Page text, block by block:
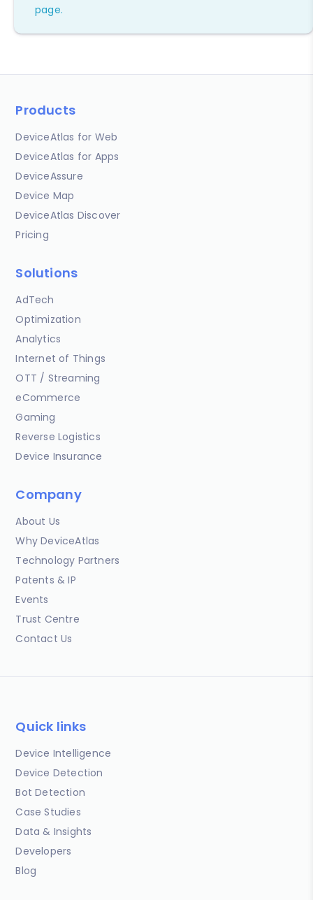
page.
Products
DeviceAtlas for Web
DeviceAtlas for Apps
DeviceAssure
Device Map
DeviceAtlas Discover
Pricing
Solutions
AdTech
Optimization
Analytics
Internet of Things
OTT / Streaming
eCommerce
Gaming
Reverse Logistics
Device Insurance
Company
About Us
Why DeviceAtlas
Technology Partners
Patents & IP
Events
Trust Centre
Contact Us
Quick links
Device Intelligence
Device Detection
Bot Detection
Case Studies
Data & Insights
Developers
Blog